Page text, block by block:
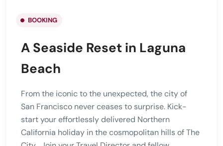
BOOKING
A Seaside Reset in Laguna
Beach
From the iconic to the unexpected, the city of
San Francisco never ceases to surprise. Kick-
start your effortlessly delivered Northern
California holiday in the cosmopolitan hills of The